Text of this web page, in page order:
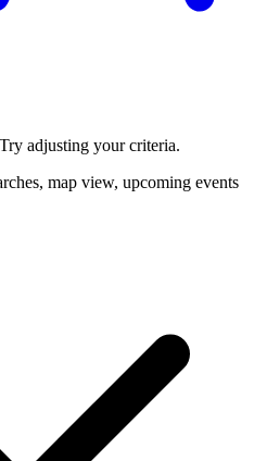
adjusting your criteria.
map view, upcoming events